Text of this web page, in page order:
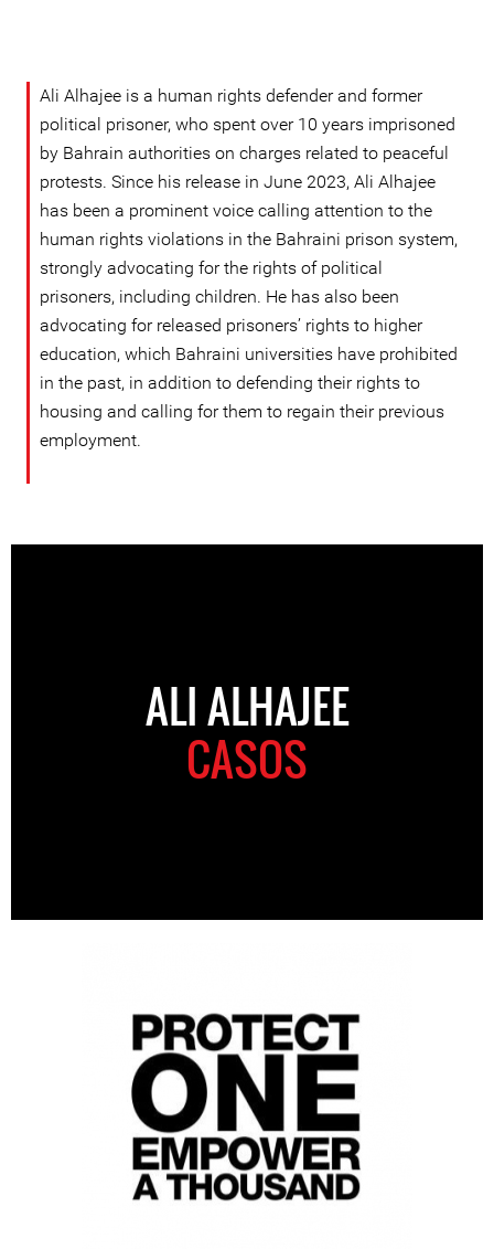
Ali Alhajee is a human rights defender and former
political prisoner, who spent over 10 years imprisoned
by Bahrain authorities on charges related to peaceful
protests. Since his release in June 2023, Ali Alhajee
has been a prominent voice calling attention to the
human rights violations in the Bahraini prison system,
strongly advocating for the rights of political
prisoners, including children. He has also been
advocating for released prisoners’ rights to higher
education, which Bahraini universities have prohibited
in the past, in addition to defending their rights to
housing and calling for them to regain their previous
employment.
ALI ALHAJEE
CASOS